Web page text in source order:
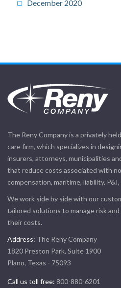
December 2020
The Reny Company is a privately
care firm, which specializes in
insurers, attorneys, municipalities
that reduce costs associated with
compensation, maritime, liability,
We work side by side with our
tailored solutions to manage risk
their costs.
Address: The Reny Company
1820 Preston Park, Suite 1900
Plano, Texas - 75093
Call us toll free: 800-880-6201